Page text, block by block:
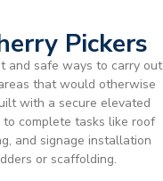
Pickers
and safe ways to carry out
that would otherwise
with a secure elevated
complete tasks like roof
and signage installation
or scaffolding.